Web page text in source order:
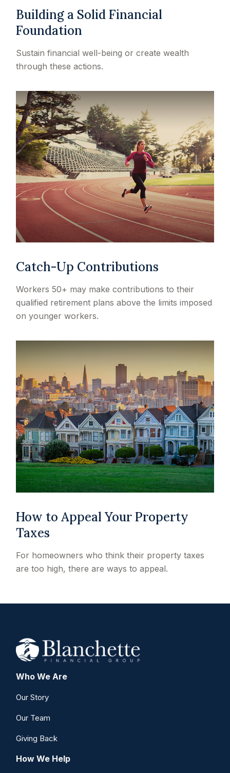
Building a Solid Financial
Foundation
Sustain financial well-being or create wealth
through these actions.
Catch-Up Contributions
Workers 50+ may make contributions to their
qualified retirement plans above the limits imposed
on younger workers.
How to Appeal Your Property
Taxes
For homeowners who think their property taxes
are too high, there are ways to appeal.
Who We Are
Our Story
Our Team
Giving Back
How We Help